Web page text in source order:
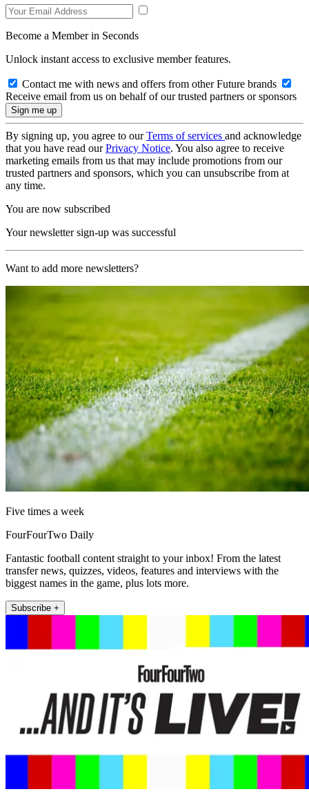
Become a Member in Seconds
Unlock instant access to exclusive member features.
Contact me with news and offers from other Future brands
Receive email from us on behalf of our trusted partners or sponsors
By signing up, you agree to ourTerms of services and acknowledge
that you have read ourPrivacy Notice. You also agree to receive
marketing emails from us that may include promotions from our
trusted partners and sponsors, which you can unsubscribe from at
any time.
You are now subscribed
Your newsletter sign-up was successful
Want to add more newsletters?
Five times a week
FourFourTwo Daily
Fantastic football content straight to your inbox! From the latest
transfer news, quizzes, videos, features and interviews with the
biggest names in the game, plus lots more.
Subscribe +